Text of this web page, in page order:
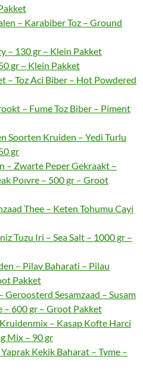
– Karabiber Toz – Ground
– 130 gr – Klein Pakket
gr – Klein Pakket
– Toz Aci Biber – Hot Powdered
– Fume Toz Biber – Piment
Soorten Kruiden – Yedi Turlu
gr
– Zwarte Peper Gekraakt –
Poıvre – 500 gr – Groot
Thee – Keten Tohumu Cayi
Tuzu Iri – Sea Salt – 1000 gr –
– Pilav Baharati – Pilau
Pakket
Geroosterd Sesamzaad – Susam
– 600 gr – Groot Pakket
– Kasap Kofte Harci
Mix – 90 gr
Kekik Baharat – Tyme –